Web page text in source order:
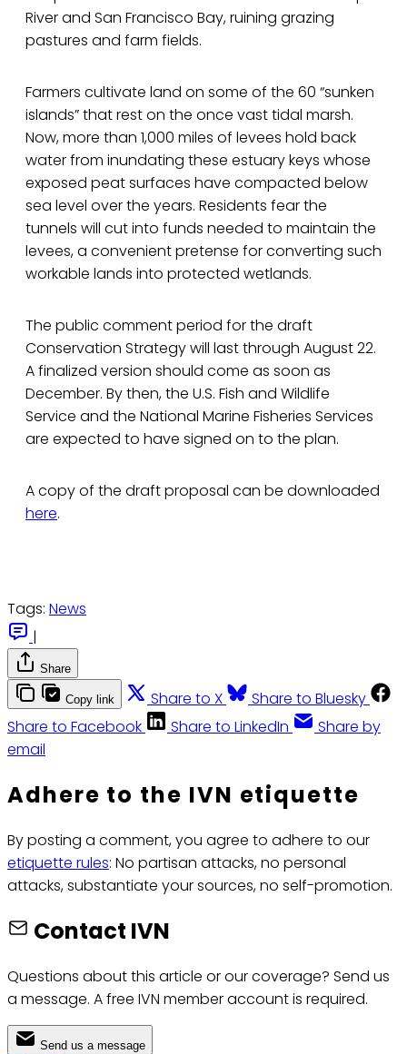
River and San Francisco Bay, ruining grazing
pastures and farm fields.
Farmers cultivate land on some of the 60 “sunken
islands” that rest on the once vast tidal marsh.
Now, more than 1,000 miles of levees hold back
water from inundating these estuary keys whose
exposed peat surfaces have compacted below
sea level over the years. Residents fear the
tunnels will cut into funds needed to maintain the
levees, a convenient pretense for converting such
workable lands into protected wetlands.
The public comment period for the draft
Conservation Strategy will last through August 22.
A finalized version should come as soon as
December. By then, the U.S. Fish and Wildlife
Service and the National Marine Fisheries Services
are expected to have signed on to the plan.
A copy of the draft proposal can be downloaded
here.
Tags: News
|
Share
Copy link Share to X
Share to Bluesky
Share to Facebook
Share to LinkedIn
Share by
email
Adhere to the IVN etiquette
By posting a comment, you agree to adhere to our
etiquette rules: No partisan attacks, no personal
attacks, substantiate your sources, no self-promotion.
Contact IVN
Questions about this article or our coverage? Send us
a message. A free IVN member account is required.
Send us a message